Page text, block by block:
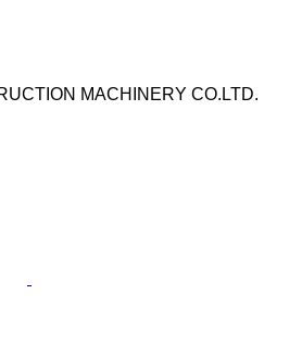
MACHINERY CO.LTD.